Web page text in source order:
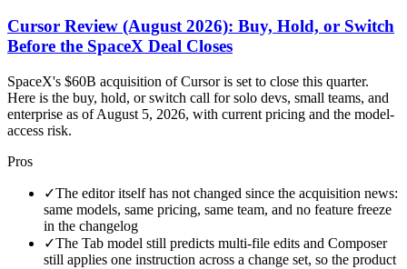
Cursor Review (August 2026): Buy, Hold, or Switch
Before the SpaceX Deal Closes
SpaceX's $60B acquisition of Cursor is set to close this quarter.
Here is the buy, hold, or switch call for solo devs, small teams, and
enterprise as of August 5, 2026, with current pricing and the model-
access risk.
Pros
✓The editor itself has not changed since the acquisition news:
same models, same pricing, same team, and no feature freeze
in the changelog
✓The Tab model still predicts multi-file edits and Composer
still applies one instruction across a change set, so the product